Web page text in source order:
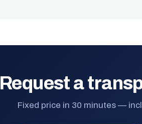
Request a
Fixed price in 30 minutes —